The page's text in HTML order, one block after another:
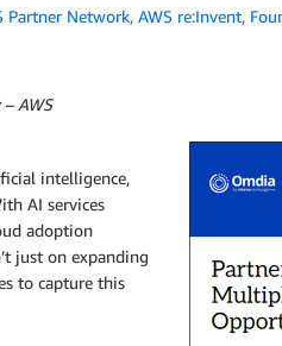
Partner Network, AWS re:Invent,
AWS
intelligence,
AI services
adoption
just on expanding
to capture this